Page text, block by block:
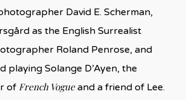
David E. Scherman,
as the English Surrealist
Roland Penrose, and
playing Solange D’Ayen, the
ofFrench Vogueand a friend of Lee.